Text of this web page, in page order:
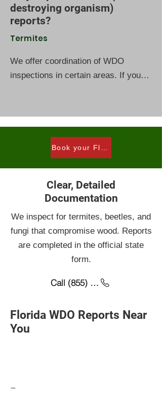
destroying organism)
reports?
Termites
We offer coordination of WDO
inspections in certain areas. If you
may be eligible for an inspection.
agent for more information. Contact
us to inquire about availability and
Book your Florida WDO
Clear, Detailed
Documentation
We inspect for termites, beetles, and
fungi that compromise wood. Reports
are completed in the official state
form.
Call (855) 276-6885
Florida WDO Reports Near
You
Baytown